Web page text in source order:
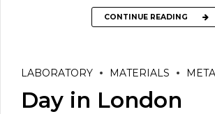
CONTINUE READING
LABORATORY MATERIALS
Day in London